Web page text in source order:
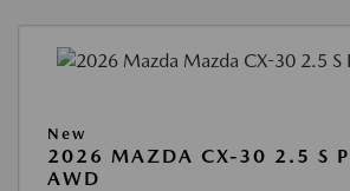
New
2026 MAZDA CX-30 2.5 S
AWD